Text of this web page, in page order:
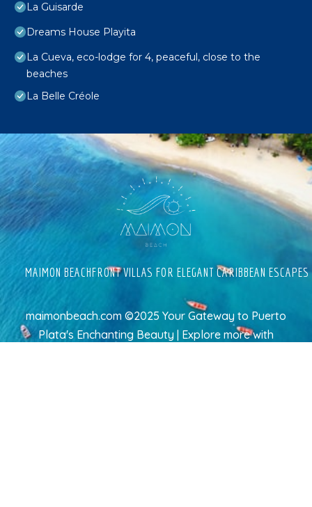
La Guisarde
Dreams House Playita
La Cueva, eco-lodge for 4, peaceful, close to the
beaches
La Belle Créole
MAIMON BEACHFRONT VILLAS FOR ELEGANT CARIBBEAN ESCAPES
maimonbeach.com ©2025 Your Gateway to Puerto
Plata's Enchanting Beauty | Explore morewith